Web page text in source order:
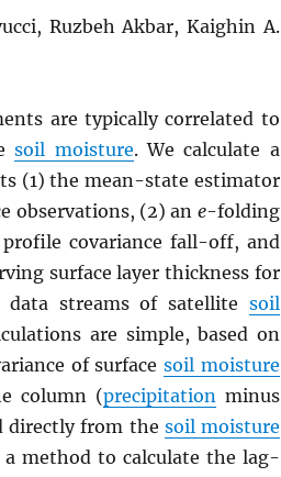
Ruzbeh Akbar, Kaighin A.
are typically correlated to
soil moisture. We calculate a
(1) the mean-state estimator
observations, (2) an e-folding
profile covariance fall-off, and
surface layer thickness for
streams of satellite soil
are simple, based on
of surfacesoil moisture
column (precipitationminus
directly from the soil moisture
method to calculate the lag-